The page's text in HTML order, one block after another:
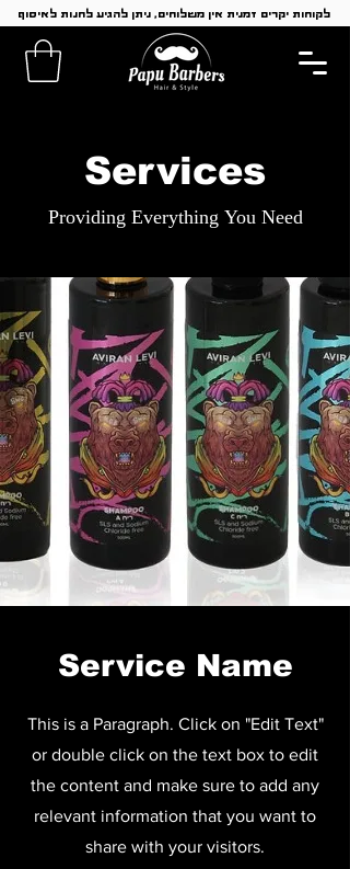
לקוחות יקרים זמנית אין משלוחים, ניתן להגיע לחנות לאיסוף
Services
Providing Everything You Need
Service Name
This is a Paragraph. Click on "Edit Text"
or double click on the text box to edit
the content and make sure to add any
relevant information that you want to
share with your visitors.